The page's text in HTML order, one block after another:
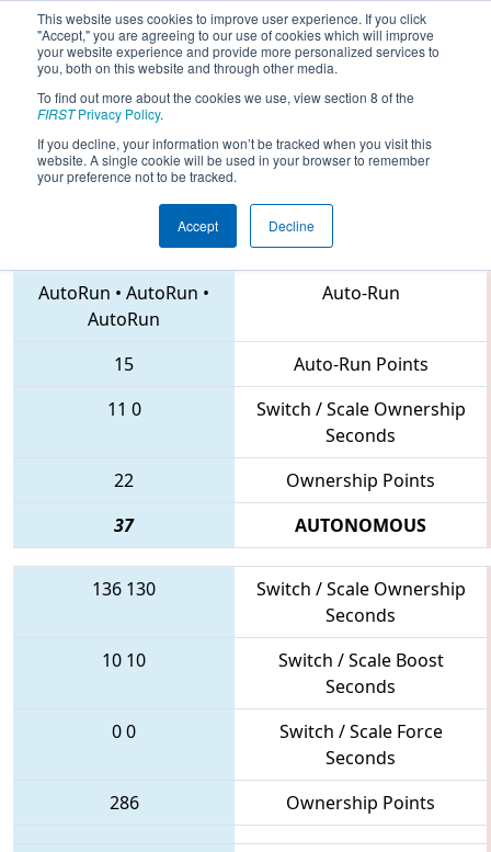
This website uses cookies to improve user experience. If you click
"Accept," you are agreeing to our use of cookies which will improve
your website experience and provide more personalized services to
you, both on this website and through other media.
To find out more about the cookies we use, view section 8 of the
FIRSTPrivacy Policy.
If you decline, your information won’t be tracked when you visit this
website. A single cookie will be used in your browser to remember
your preference not to be tracked.
Accept Decline
2018Qualification Match 41 - MAR
District Montgomery Event
5992 • 3637 • 193
AutoRun • AutoRun •
AutoRun
Auto-Run
15
Auto-Run Points
11 0
Switch / Scale Ownership
Seconds
22
Ownership Points
37
AUTONOMOUS
136 130
Switch / Scale Ownership
Seconds
10 10
Switch / Scale Boost
Seconds
00
Switch / Scale Force
Seconds
286
Ownership Points